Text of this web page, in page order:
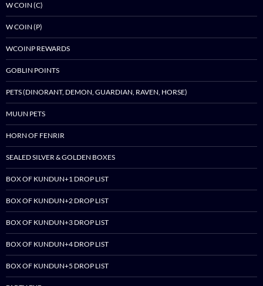
W COIN (C)
W COIN (P)
WCOINP REWARDS
GOBLIN POINTS
PETS (DINORANT, DEMON, GUARDIAN, RAVEN, HORSE)
MUUN PETS
HORN OF FENRIR
SEALED SILVER & GOLDEN BOXES
BOX OF KUNDUN+1 DROP LIST
BOX OF KUNDUN+2 DROP LIST
BOX OF KUNDUN+3 DROP LIST
BOX OF KUNDUN+4 DROP LIST
BOX OF KUNDUN+5 DROP LIST